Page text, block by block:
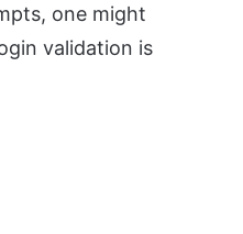
one might
validation is